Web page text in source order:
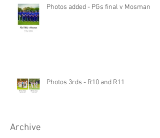
Photos added - PGs final v Mosman
Photos 3rds - R10 and R11
Archive